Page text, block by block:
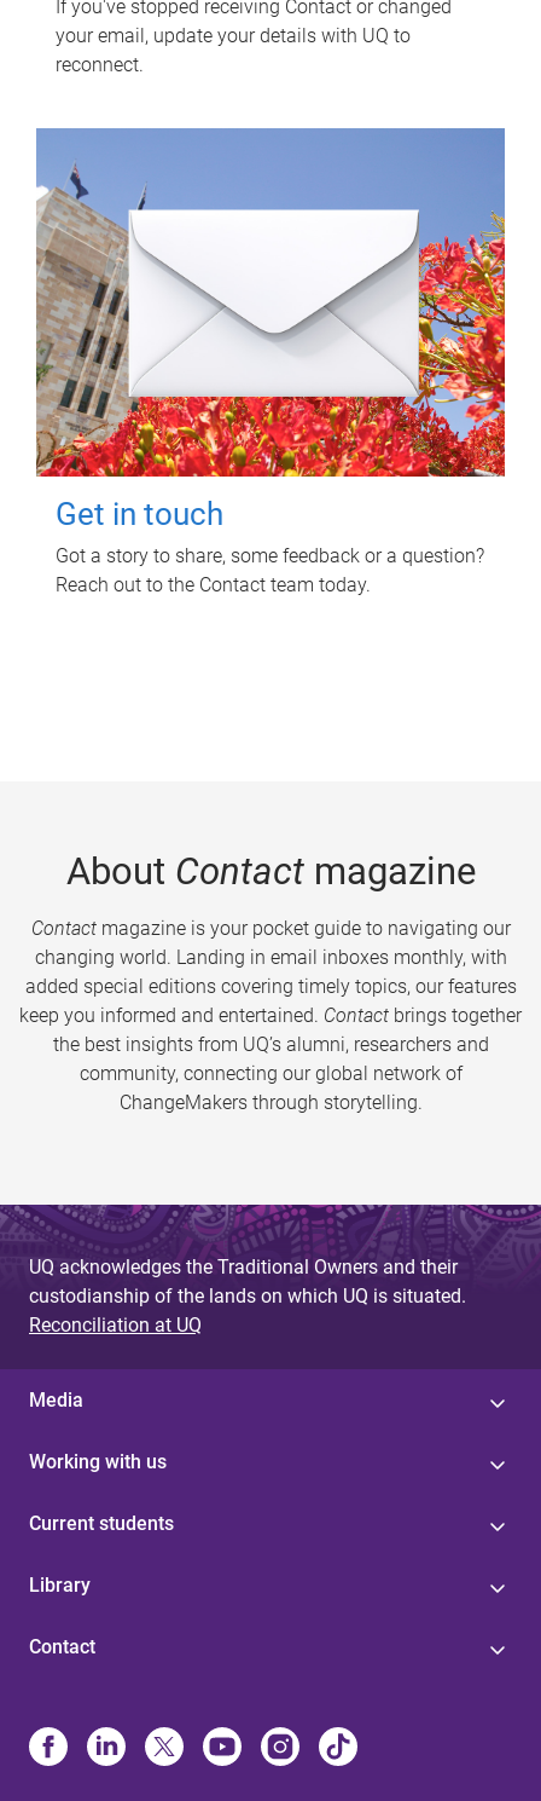
If you've stopped receiving Contact or changed
your email, update your details with UQ to
reconnect.
Get in touch
Got a story to share, some feedback or a question?
Reach out to the Contact team today.
About Contactmagazine
Contactmagazine is your pocket guide to navigating our
changing world. Landing in email inboxes monthly, with
added special editions covering timely topics, our features
keep you informed and entertained. Contact brings together
the best insights from UQ’s alumni, researchers and
community, connecting our global network of
ChangeMakers through storytelling.
UQ acknowledges the Traditional Owners and their
custodianship of the lands on which UQ is situated.
Reconciliation at UQ
Media
Working with us
Current students
Library
Contact